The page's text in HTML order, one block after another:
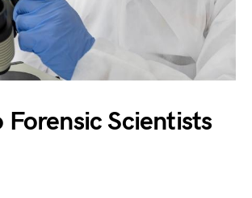
Scientists